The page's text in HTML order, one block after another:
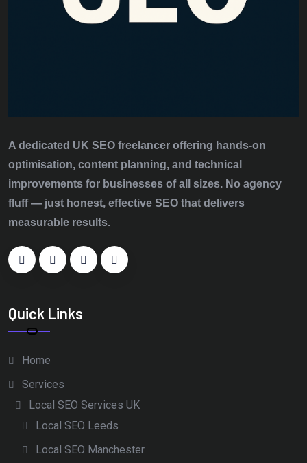
A dedicated UK SEO freelancer offering hands‑on
optimisation, content planning, and technical
improvements for businesses of all sizes. No agency
fluff — just honest, effective SEO that delivers
measurable results.
Quick Links
Home
Services
Local SEO Services UK
Local SEO Leeds
Local SEO Manchester